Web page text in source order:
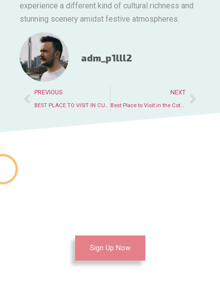
experience a different kind of cultural richness and
stunning scenery amidst festive atmospheres.
adm_p1lll2
PREVIOUS
BEST PLACE TO VISIT IN CUBA WITH FAMILY
NEXT
Best Place to Visit in the Cotswolds
Sign Up Now